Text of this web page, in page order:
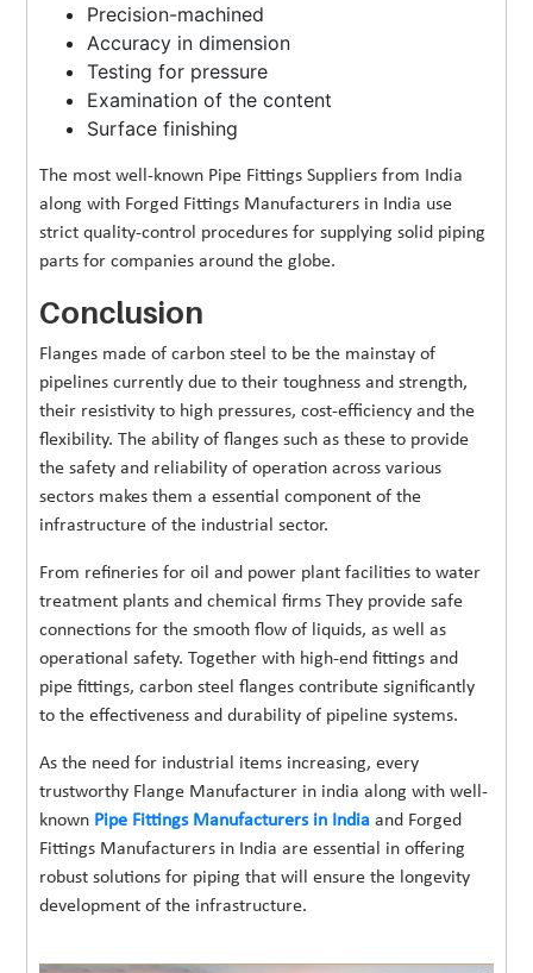
Precision-machined
Accuracy in dimension
Testing for pressure
Examination of the content
Surface finishing
The most well-known Pipe Fittings Suppliers from India
along with Forged Fittings Manufacturers in India use
strict quality-control procedures for supplying solid piping
parts for companies around the globe.
Conclusion
Flanges made of carbon steel to be the mainstay of
pipelines currently due to their toughness and strength,
their resistivity to high pressures, cost-efficiency and the
flexibility. The ability of flanges such as these to provide
the safety and reliability of operation across various
sectors makes them a essential component of the
infrastructure of the industrial sector.
From refineries for oil and power plant facilities to water
treatment plants and chemical firms They provide safe
connections for the smooth flow of liquids, as well as
operational safety. Together with high-end fittings and
pipe fittings, carbon steel flanges contribute significantly
to the effectiveness and durability of pipeline systems.
As the need for industrial items increasing, every
trustworthy Flange Manufacturer in india along with well-
known Pipe Fittings Manufacturers in India and Forged
Fittings Manufacturers in India are essential in offering
robust solutions for piping that will ensure the longevity
development of the infrastructure.